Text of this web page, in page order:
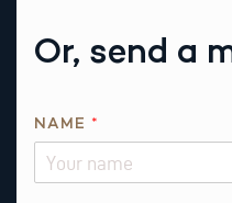
Or, send a
NAME *